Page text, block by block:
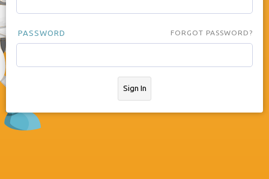
PASSWORD FORGOT PASSWORD?
Sign In